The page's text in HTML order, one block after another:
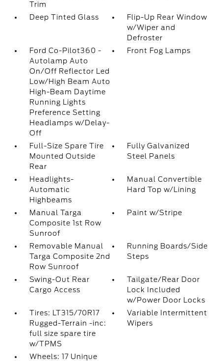
Trim
Deep Tinted Glass
Flip-Up Rear Window
w/Wiper and
Defroster
Ford Co-Pilot360 -
Autolamp Auto
On/Off Reflector Led
Low/High Beam Auto
High-Beam Daytime
Running Lights
Preference Setting
Headlamps w/Delay-
Off
Front Fog Lamps
Full-Size Spare Tire
Mounted Outside
Rear
Fully Galvanized
Steel Panels
Headlights-
Automatic
Highbeams
Manual Convertible
Hard Top w/Lining
Manual Targa
Composite 1st Row
Sunroof
Paint w/Stripe
Removable Manual
Targa Composite 2nd
Row Sunroof
Running Boards/Side
Steps
Swing-Out Rear
Cargo Access
Tailgate/Rear Door
Lock Included
w/Power Door Locks
Tires: LT315/70R17
Rugged-Terrain -inc:
full size spare tire
w/TPMS
Variable Intermittent
Wipers
Wheels: 17 Unique